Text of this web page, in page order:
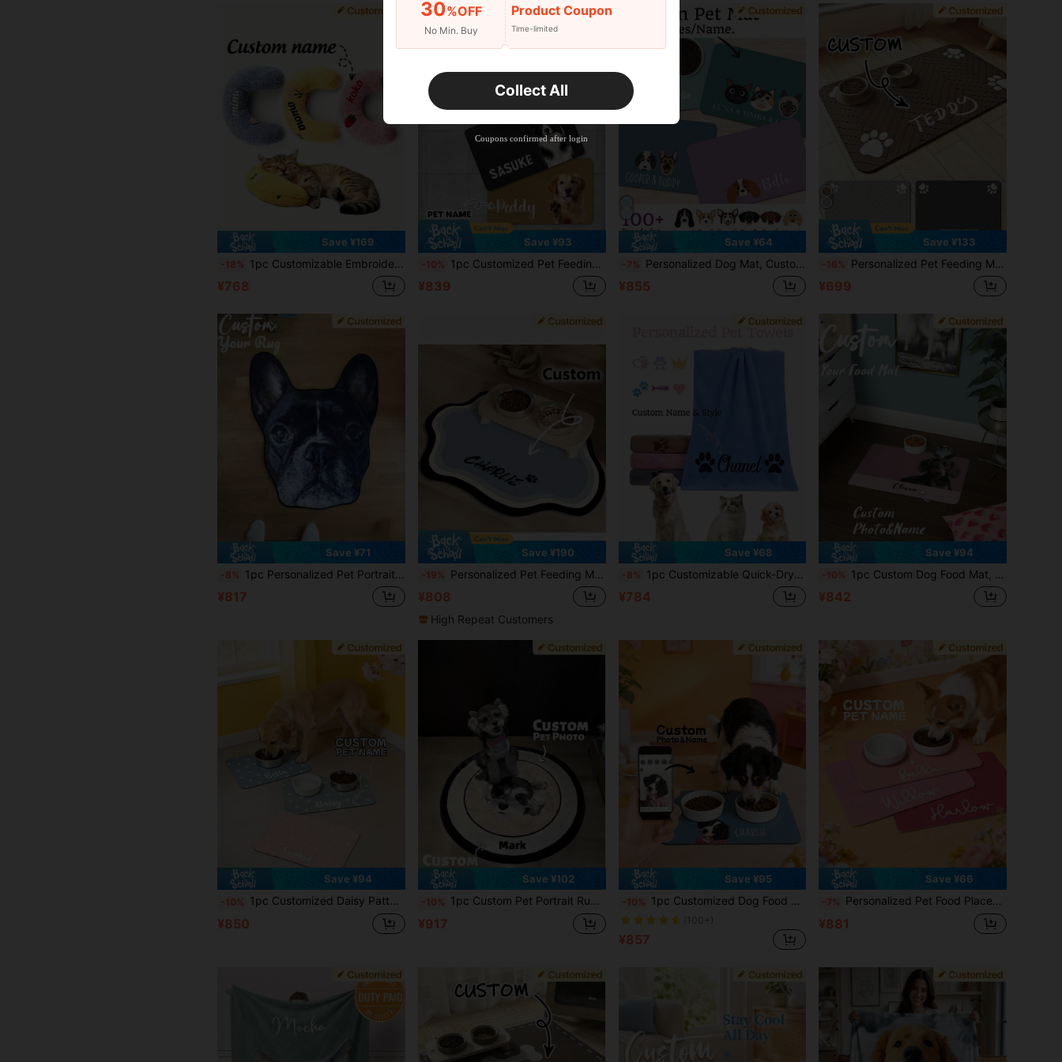
Save ¥169
-18% 1pc Customizable Embroidered Name Cat Fair Small Pillow, Ultra Soft Plush Pet Soothing Toy Half Donut Throw Pillow, Relieves Joint Pain And Helps Sleep, Machine Washable
¥768
Save ¥93
-10% 1pc Customized Pet Feeding Mat - Quick Dry Absorbent Non-Slip Dog Bowl Mat, Personalized Name & Photo, Pet Portrait Feeding Pad, Paw Print, Nordic Herringbone Rubber/Silicone Floor Mat, Animal Print, Dog Placemat
¥839
Save ¥64
-7% Personalized Dog Mat, Customized Pet Feeding Mat, Can Print Style/Name, Quick-Drying Cute Cat Mat, Dog Breed Placemat, Pet Food Bowl Mat, Dog Bowl Mat, Cat Feeding Mat, Newborn Puppy Gift, Waterproof Non-Slip Leather Dog Feeding Mat, Customized Pet Name Bone Pattern Dog Placemat - Suitable For Dog Owners - Daily Use - Perfect Gift For Dog Lovers
¥855
Save ¥133
-16% Personalized Pet Feeding Mat - Quick Dry Absorbent Non-Slip Dog Bowl Mat, With Customized Name And Paw Print, Rubber/Silicone Floor Mat, Suitable For Hardwood Floors, Nordic Inspired Design, Minimalist
¥699
Save ¥71
-8% 1pc Personalized Pet Portrait Rug, Custom Photo Rug, Customized Pet Rug, Soft And Cozy Gift, Perfect For Pet Lovers, Perfect Gift For Pet Lovers, Perfect For Pet Gifts, Memorial Gifts, Ideal For Bedroom, Living Room, Washable, Lightweight, Funny, Comfortable Custom, Ideal For Christmas, Valentine's Day, Mother's Day, Father's Day, Pet Anniversaries
¥817
Save ¥190
-19% Personalized Pet Feeding Mat - Quick Drying, Non-Slip Cat Bowl Mat With Pet's Name, Nordic Style Dog Floor Mat, Engraved, Colorful, Vintage, Birthdays, Gift Ideas
¥808
High Repeat Customers
Save ¥68
-8% 1pc Customizable Quick-Dry Microfiber Pet Towel, Suitable For Dogs Of All Sizes, Perfect For Autumn Decor And Other Scenes, Creates A Vacation Atmosphere, Super Absorbent
¥784
Save ¥94
-10% 1pc Custom Dog Food Mat, Personalized Dog Mats With Pet Photo And Name, Custom Pet Placemat, Food And Water Mat, Ideal For Dog Lovers, Perfect For Any Special Occasion To Celebrate Your Furry Friend, Fashionable, Simple, Kawaii, Unique Personalized Customized Gifts, Ideal For Christmas, Valentine's Day, Mother's Day, Father's Day, Anniversaries, New Year
¥842
Save ¥94
-10% 1pc Customized Daisy Pattern Pet Mat, Floral Personalized Pet Feeding Mat, Cute Cat Mat, Customizable Name Dog Pet Bowl Pad, New Puppy Gift, Personalized Dog Food Mat, Dog Food Bowl Mat - Easy To Clean - Ideal Gift For Pet Owners, For Pet Lovers
¥850
Save ¥102
-10% 1pc Custom Pet Portrait Rug, Personalized Pet Face&Name Carpet,Imitation Cashmere Material,Unique Decorative Pet Rug,Soft & Durable,Cute Gift For Dog & Cat Lovers,Home Decor For Pet Owners,Gift For Christmas ,Thanksgiving Ornamental,Engraved Stylish,Fashion,Colorful,Vintage,Cute,Contracted,Cuties Custom,Unique,Customized,Personalized Pet For Anniversaries,For Birthdays
¥917
Save ¥95
-10% 1pc Customized Dog Food Mat, Personalized Dog Portrait Food Mat, Custom Pet Portrait Food Pad, Pet Bowl Mat, Cat Feeding Mat, Newborn Puppy Gift, Dog Food Mat, Dog Food Pad, Dining Mat, Vacation Atmosphere, Outdoor Living, Personalized Gift
(100+)
¥857
Save ¥66
-7% Personalized Pet Food Placemat, Diatomite Custom Name Dog & Cat Feeding Mat, Personalized Rubber Feeding Mat, Custom Name Bowl Mat, Easy Clean And Durable, Machine Washable
¥881
30%OFF
No Min. Buy
Product Coupon
Time-limited
Collect All
Coupons confirmed after login